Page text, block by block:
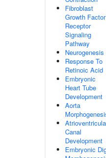
Fibroblast
Growth Factor
Receptor
Signaling
Pathway
Neurogenesis
Response To
Retinoic Acid
Embryonic
Heart Tube
Development
Aorta
Canal
Development
Embryonic